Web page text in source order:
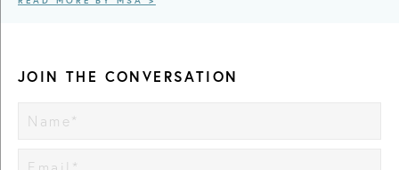
JOIN THE CONVERSATION